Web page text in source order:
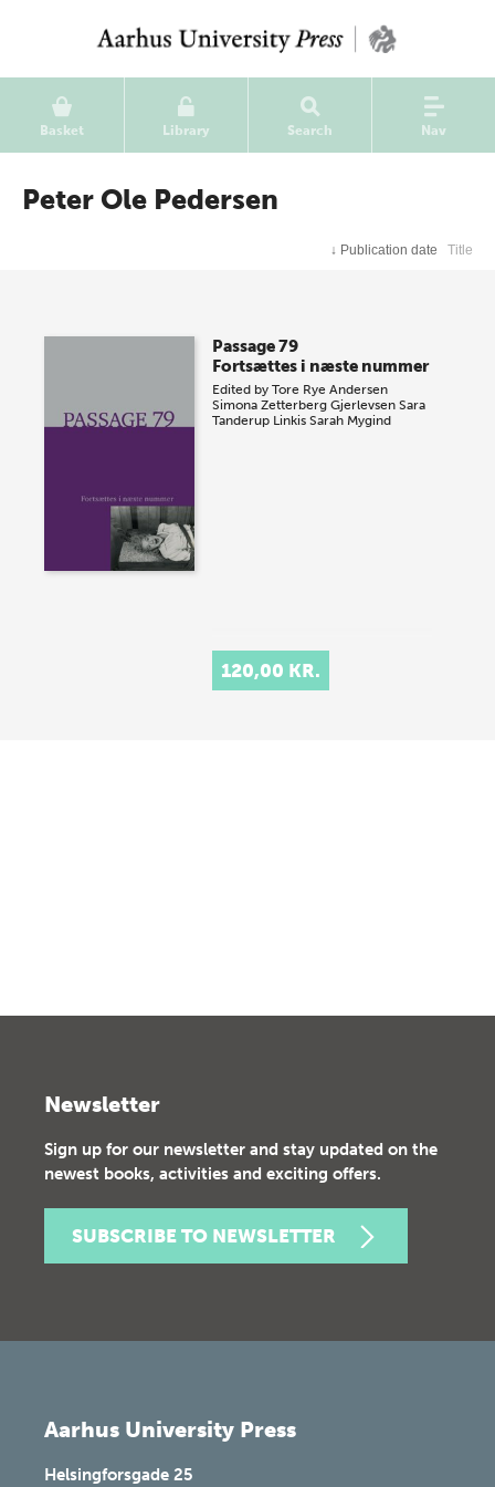
Basket Library Search Nav
Peter Ole Pedersen
↓ Publication date Title
Passage 79
Fortsættes i næste nummer
Edited byTore Rye Andersen
Simona Zetterberg Gjerlevsen Sara
Tanderup Linkis Sarah Mygind
120,00 KR.
Newsletter
Sign up for our newsletter and stay updated on the
newest books, activities and exciting offers.
SUBSCRIBE TO NEWSLETTER
Aarhus University Press
Helsingforsgade 25